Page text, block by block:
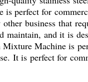
is perfect for
business that
maintain, and it is
Machine is
It is perfect for